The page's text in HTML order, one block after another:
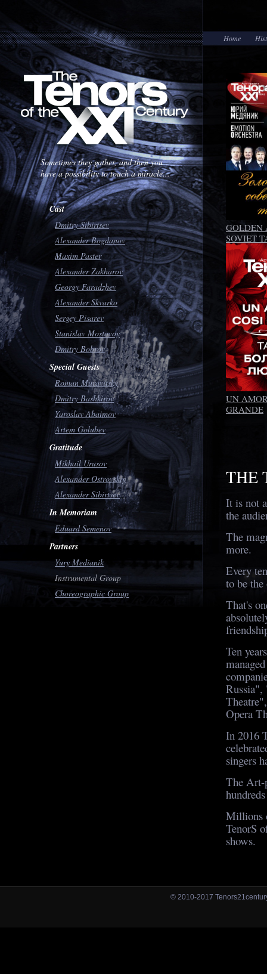
Home
Sometimes they gather, and then you
have a possibility to touch a miracle...
Cast
Dmitry Sibirtsev
Alexander Bogdanov
Maxim Paster
Alexander Zakharov
Georgy Faradzhev
Alexander Skvarko
Sergey Pisarev
Stanislav Mostovoy
Dmitry Bobrov
Special Guests
Roman Muravitsky
Dmitry Bashkirov
Yaroslav Abaimov
Artem Golubev
Gratitude
Mikhail Urusov
Alexander Ostrovskiy
Alexander Sibirtsev
In Memoriam
Eduard Semenov
Partners
Yury Medianik
Instrumental Group
Choreographic Group
GOLDEN
SOVIET
UN
GRANDE
THE
It is not
the
The
more.
Every
to be
That's
Ten
Russia",
Opera
In 2016
singers
The Art-
Millions
TenorS
shows.
© 2010-2017